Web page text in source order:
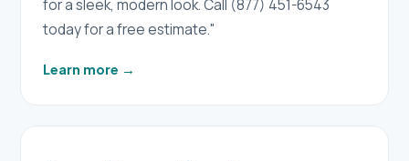
for a sleek, modern look. Call (877) 451-6543
today for a free estimate."
Learn more →